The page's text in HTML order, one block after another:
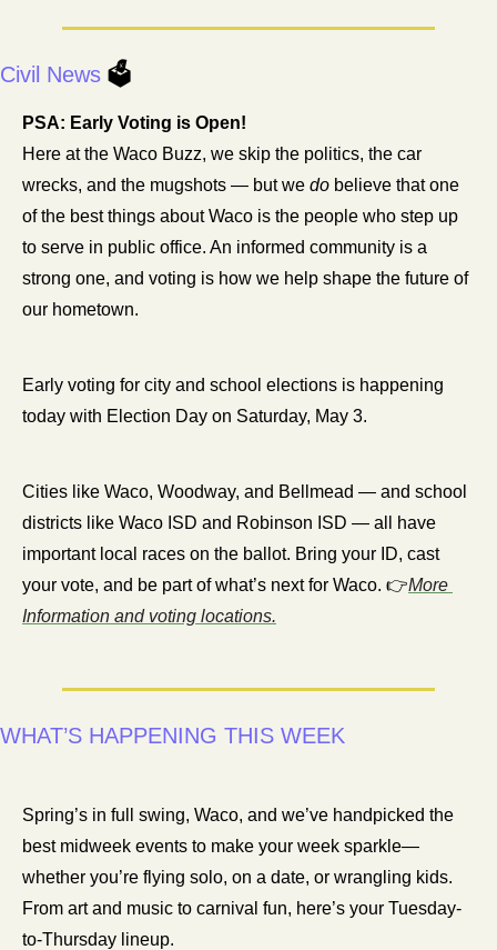
Civil News 🗳️
PSA: Early Voting is Open!
Here at the Waco Buzz, we skip the politics, the car
wrecks, and the mugshots — but we do believe that one
of the best things about Waco is the people who step up
to serve in public office. An informed community is a
strong one, and voting is how we help shape the future of
our hometown.
Early voting for city and school elections is happening
today with Election Day on Saturday, May 3.
Cities like Waco, Woodway, and Bellmead — and school
districts like Waco ISD and Robinson ISD — all have
important local races on the ballot. Bring your ID, cast
your vote, and be part of what’s next for Waco. 👉More
Information and voting locations.
WHAT’S HAPPENING THIS WEEK
Spring’s in full swing, Waco, and we’ve handpicked the
best midweek events to make your week sparkle—
whether you’re flying solo, on a date, or wrangling kids.
From art and music to carnival fun, here’s your Tuesday-
to-Thursday lineup.